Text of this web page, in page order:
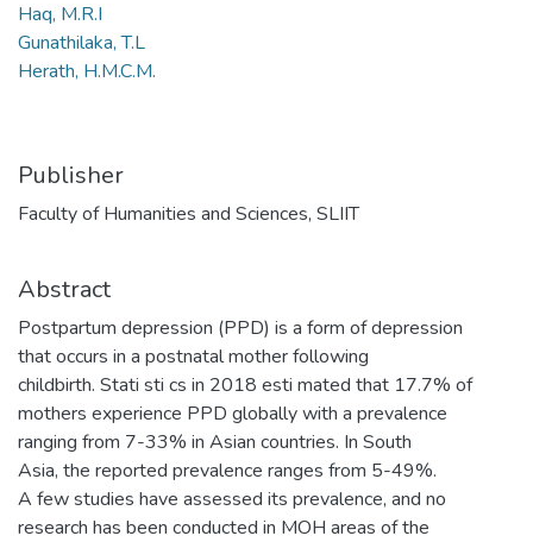
Haq, M.R.I
Gunathilaka, T.L
Herath, H.M.C.M.
Publisher
Faculty of Humanities and Sciences, SLIIT
Abstract
Postpartum depression (PPD) is a form of depression
that occurs in a postnatal mother following
childbirth. Stati sti cs in 2018 esti mated that 17.7% of
mothers experience PPD globally with a prevalence
ranging from 7-33% in Asian countries. In South
Asia, the reported prevalence ranges from 5-49%.
A few studies have assessed its prevalence, and no
research has been conducted in MOH areas of the